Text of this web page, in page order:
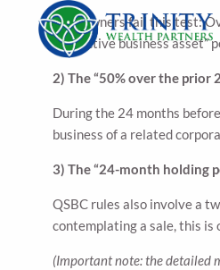
Why owners fail this test:
the “active business asset”
2) The “50% over the prior
During the 24 months
business of a related
3) The “24-month holding
QSBC rules also involve a
contemplating a sale, this
(Important note: the detailed